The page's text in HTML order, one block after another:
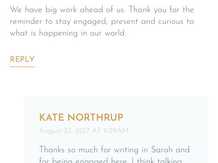
We have big work ahead of us. Thank you for the
reminder to stay engaged, present and curious to
what is happening in our world.
REPLY
KATE NORTHRUP
August 23, 2017 AT 9:29AM
Thanks so much for writing in Sarah and